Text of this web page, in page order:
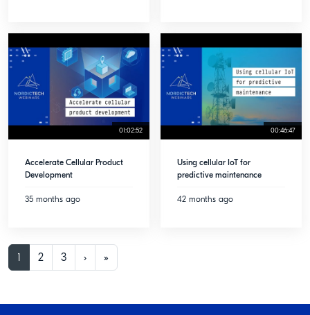
01:02:52
Accelerate Cellular Product
Development
35 months ago
00:46:47
Using cellular IoT for
predictive maintenance
42 months ago
1 2 3 › »